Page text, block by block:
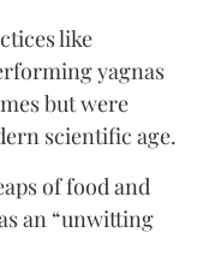
like
yagnas
but were
scientific age.
of food and
an “unwitting